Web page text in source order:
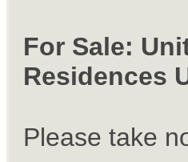
For Sale:
Residences
Please take